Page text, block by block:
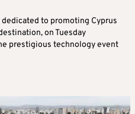
to promoting Cyprus
on Tuesday
prestigious technology event